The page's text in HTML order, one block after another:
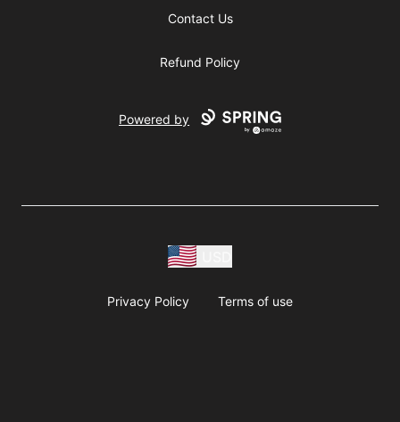
Contact Us
Refund Policy
Powered by
Privacy Policy Terms of use